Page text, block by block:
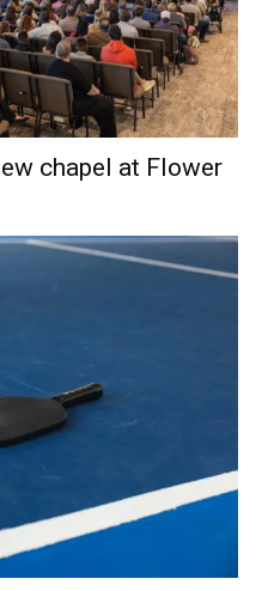
chapel at Flower